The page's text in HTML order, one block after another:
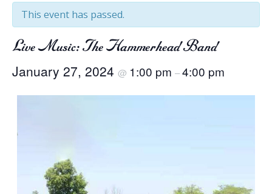
This event has passed.
Live Music: The Hammerhead Band
January 27, 2024 @ 1:00 pm –4:00 pm